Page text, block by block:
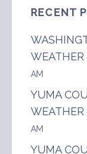
RECENT
WEATHER
AM
YUMA
AM
YUMA